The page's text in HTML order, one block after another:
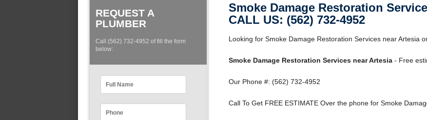
REQUEST A
PLUMBER
Call (562) 732-4952 of fill the form
below:
Smoke Damage Restoration
CALL US: (562) 732-4952
Looking for Smoke Damage Restoration Services near Artesia
Smoke Damage Restoration Services near Artesia- Free
Our Phone #: (562) 732-4952
Call To Get FREE ESTIMATE Over the phone for Smoke